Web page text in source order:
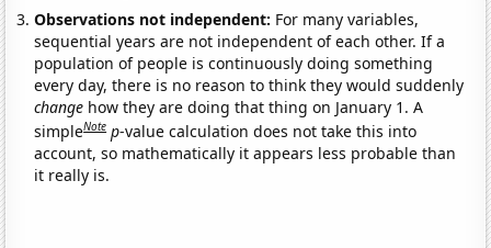
Observations not independent: For many variables,
sequential years are not independent of each other. If a
population of people is continuously doing something
every day, there is no reason to think they would suddenly
change how they are doing that thing on January 1. A
simpleNote p-value calculation does not take this into
account, so mathematically it appears less probable than
it really is.